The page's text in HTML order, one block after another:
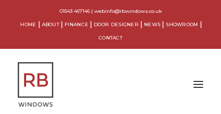
01543 467146| webinfo@rbwindows.co.uk
HOME ABOUT FINANCE DOOR DESIGNER NEWS SHOWROOM
CONTACT